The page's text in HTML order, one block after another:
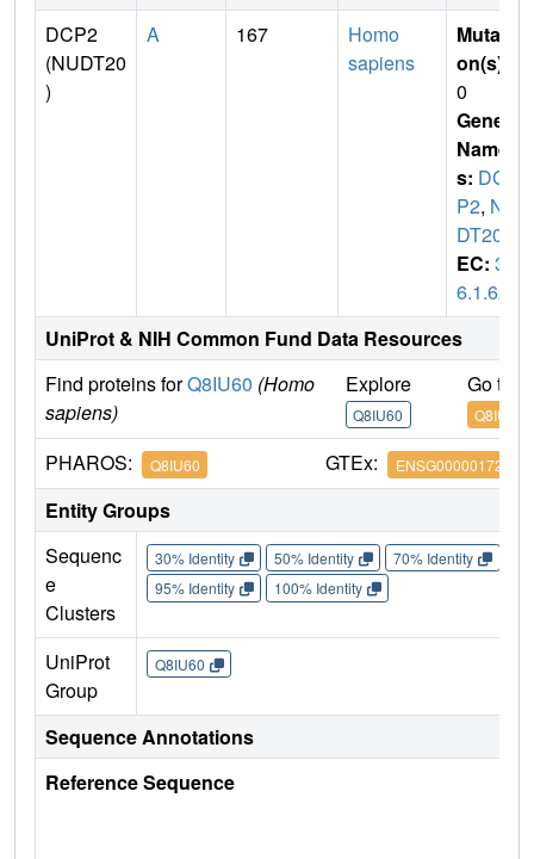
DCP2
(NUDT20
)
A 167
Homo
sapiens
Mutati
on(s)
0
Gene
Name
s: DC
P2, NU
DT20
EC: 3.
6.1.62
UniProt & NIH Common Fund Data Resources
Find proteins forQ8IU60 (Homo
sapiens)
Explore
Q8IU60
Go to
Q8IU60
PHAROS: Q8IU60 GTEx: ENSG00000172795
Entity Groups
Sequenc
e
Clusters
30% Identity 50% Identity 70% Identity
95% Identity
100% Identity
UniProt
Group
Q8IU60
Sequence Annotations
Reference Sequence